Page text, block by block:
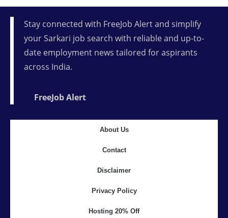
Stay connected with FreeJob Alert and simplify
your Sarkari job search with reliable and up-to-
date employment news tailored for aspirants
across India.
FreeJob Alert
About Us
Contact
Disclaimer
Privacy Policy
Hosting 20% Off